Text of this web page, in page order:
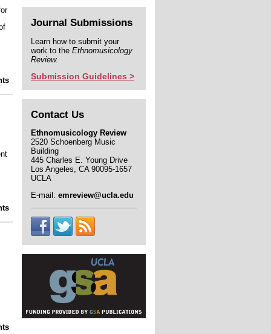
from the Ethnomusicology Archive:
the Don Ellis collection
from UCLA's collections: the James
Arkatov Photograph Collection
Building a Dissertation to Helping Build
Journal Submissions
Learn how to submit your
work to the Ethnomusicology
Review.
Submission Guidelines >
Contact Us
Ethnomusicology Review
2520 Schoenberg Music
Building
445 Charles E. Young Drive
Los Angeles, CA 90095-1657
UCLA
E-mail: emreview@ucla.edu